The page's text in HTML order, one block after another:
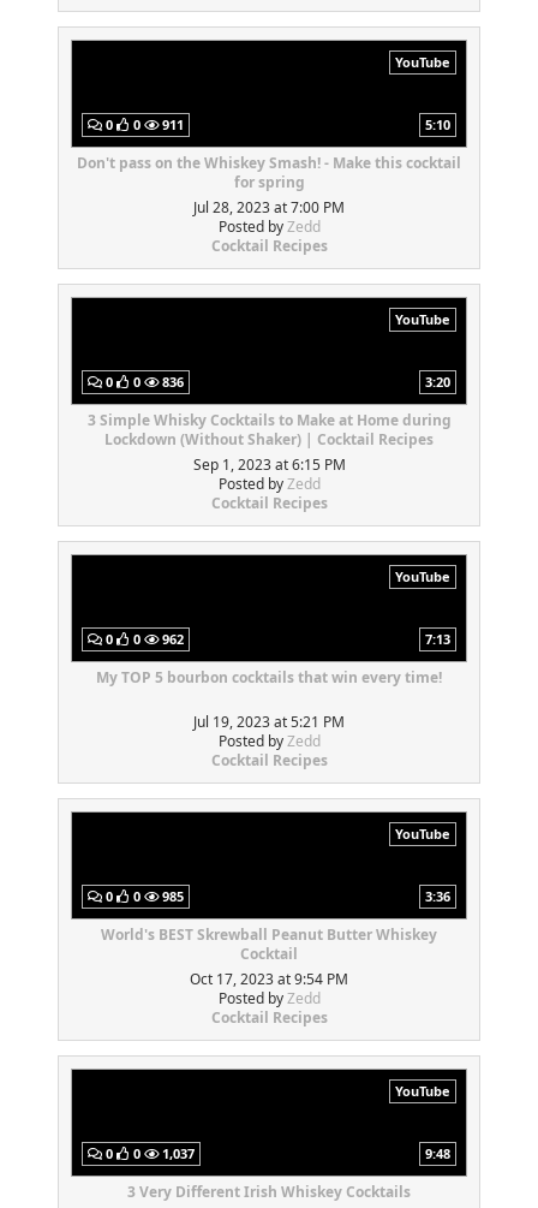
YouTube
0 0 911 5:10
Don't pass on the Whiskey Smash! - Make this cocktail
for spring
Jul 28, 2023 at 7:00 PM
Posted byZedd
Cocktail Recipes
YouTube
0 0 836 3:20
3 Simple Whisky Cocktails to Make at Home during
Lockdown (Without Shaker) | Cocktail Recipes
Sep 1, 2023 at 6:15 PM
Posted byZedd
Cocktail Recipes
YouTube
0 0 962 7:13
My TOP 5 bourbon cocktails that win every time!
Jul 19, 2023 at 5:21 PM
Posted byZedd
Cocktail Recipes
YouTube
0 0 985 3:36
World's BEST Skrewball Peanut Butter Whiskey
Cocktail
Oct 17, 2023 at 9:54 PM
Posted byZedd
Cocktail Recipes
YouTube
0 0 1,037 9:48
3 Very Different Irish Whiskey Cocktails